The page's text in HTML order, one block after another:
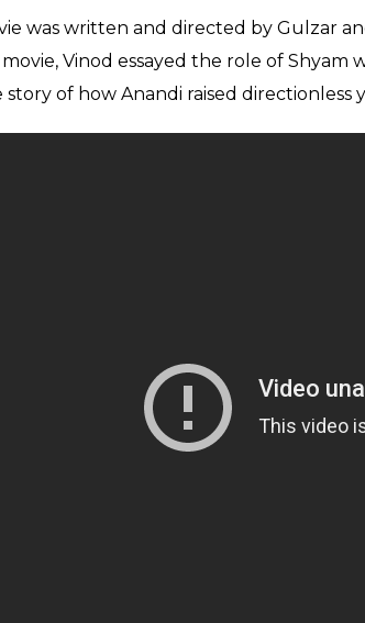
was written and directed by Gulzar
Vinod essayed the role of Shyam
story of how Anandi raised